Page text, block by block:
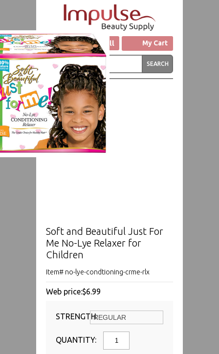
Click to Call My Cart
Soft and Beautiful Just For
Me No-Lye Relaxer for
Children
Item# no-lye-condtioning-crme-rlx
Web price:$6.99
STRENGTH:
QUANTITY: